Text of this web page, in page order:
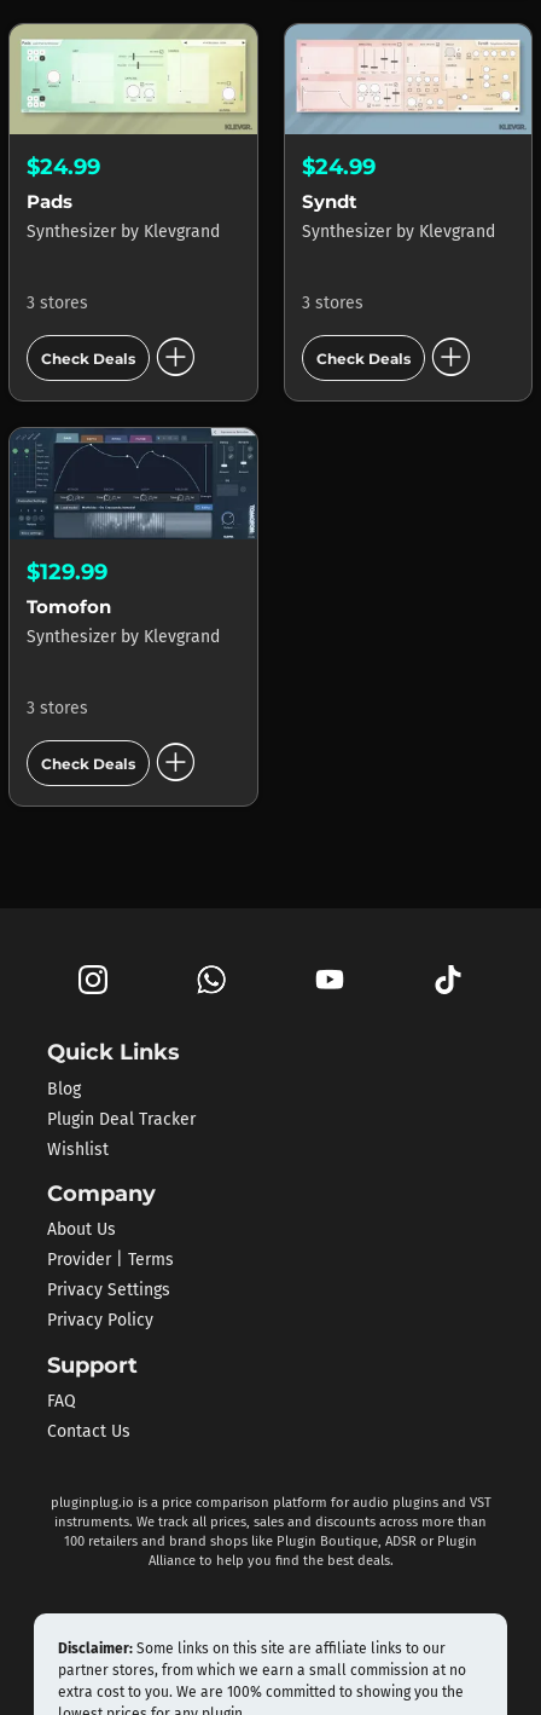
$24.99
Pads
Synthesizer by Klevgrand
3 stores
Check Deals add_circle
$24.99
Syndt
Synthesizer by Klevgrand
3 stores
Check Deals add_circle
$129.99
Tomofon
Synthesizer by Klevgrand
3 stores
Check Deals add_circle
Quick Links
Blog
Plugin Deal Tracker
Wishlist
Company
About Us
Provider | Terms
Privacy Settings
Privacy Policy
Support
FAQ
Contact Us
pluginplug.io is a price comparison platform for audio plugins and VST
instruments. We track all prices, sales and discounts across more than
100 retailers and brand shops like Plugin Boutique, ADSR or Plugin
Alliance to help you find the best deals.
Disclaimer: Some links on this site are affiliate links to our
partner stores, from which we earn a small commission at no
extra cost to you. We are 100% committed to showing you the